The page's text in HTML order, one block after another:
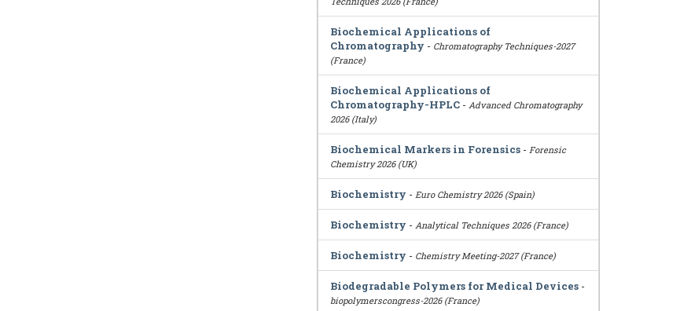
Biochemical Applications of
Chromatography - Chromatography Techniques-2027
(France)
Biochemical Applications of
Chromatography-HPLC - Advanced Chromatography
2026 (Italy)
Biochemical Markers in Forensics - Forensic
Chemistry 2026 (UK)
Biochemistry - Euro Chemistry 2026 (Spain)
Biochemistry - Analytical Techniques 2026 (France)
Biochemistry - Chemistry Meeting-2027 (France)
Biodegradable Polymers for Medical Devices -
biopolymerscongress-2026 (France)